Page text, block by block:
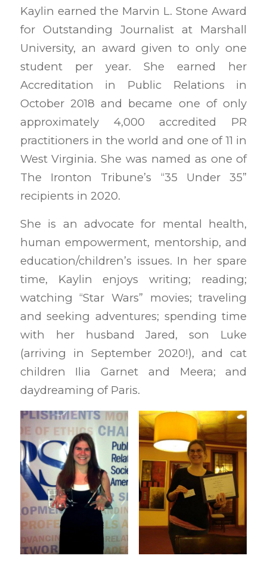
Kaylin earned the Marvin L. Stone Award
for Outstanding Journalist at Marshall
University, an award given to only one
student per year. She earned her
Accreditation in Public Relations in
October 2018 and became one of only
approximately 4,000 accredited PR
practitioners in the world and one of 11 in
West Virginia. She was named as one of
The Ironton Tribune’s “35 Under 35”
recipients in 2020.
She is an advocate for mental health,
human empowerment, mentorship, and
education/children’s issues. In her spare
time, Kaylin enjoys writing; reading;
watching “Star Wars” movies; traveling
and seeking adventures; spending time
with her husband Jared, son Luke
(arriving in September 2020!), and cat
children Ilia Garnet and Meera; and
daydreaming of Paris.